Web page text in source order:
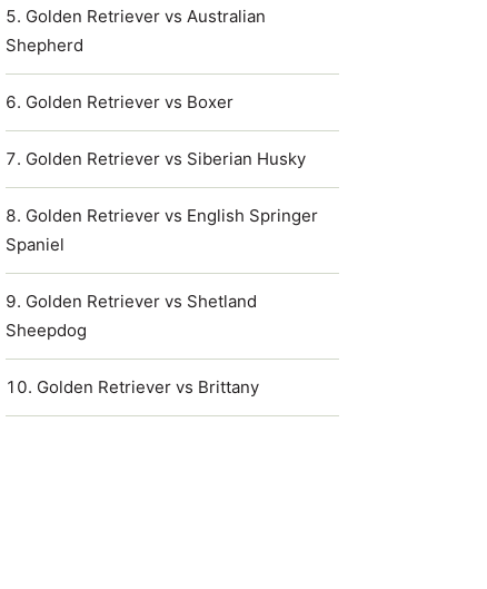
Golden Retriever vs Australian
Shepherd
Golden Retriever vs Boxer
Golden Retriever vs Siberian Husky
Golden Retriever vs English Springer
Spaniel
Golden Retriever vs Shetland
Sheepdog
Golden Retriever vs Brittany